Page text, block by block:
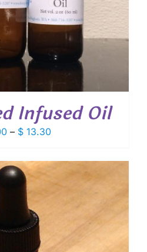
Infused Oil
– $ 13.30Price
$ 7.00
through
$ 13.30